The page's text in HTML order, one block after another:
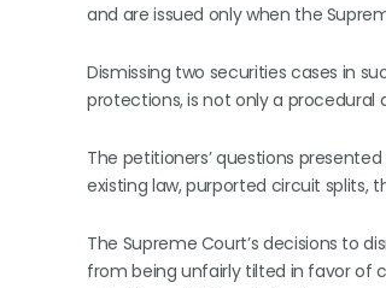
and are issued only when the
Dismissing two securities cases in
protections, is not only a procedural
The petitioners’ questions
existing law, purported circuit splits,
The Supreme Court’s decisions to
from being unfairly tilted in favor of